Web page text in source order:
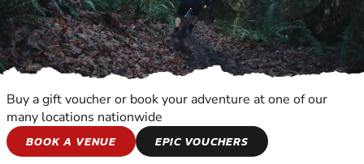
WILDERNESS AND
Buy a gift voucher or book your adventure at one of our
many locations nationwide
BOOK A VENUE
EPIC VOUCHERS